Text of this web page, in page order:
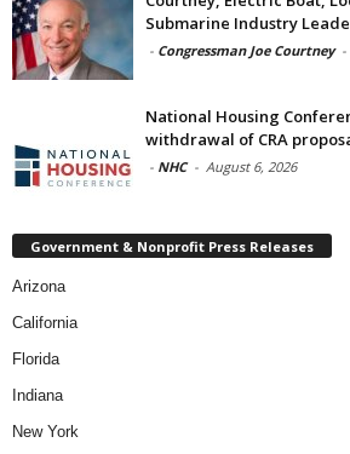
Submarine Industry
- Congressman Joe Courtney -
National Housing
withdrawal of CRA
- NHC - August 6, 2026
Government & Nonprofit Press Releases
Arizona
California
Florida
Indiana
New York